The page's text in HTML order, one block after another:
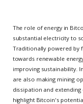
The role of energy in
substantial electricity to
Traditionally powered by
towards renewable
improving sustainability.
are also making mining
dissipation and
highlight Bitcoin's